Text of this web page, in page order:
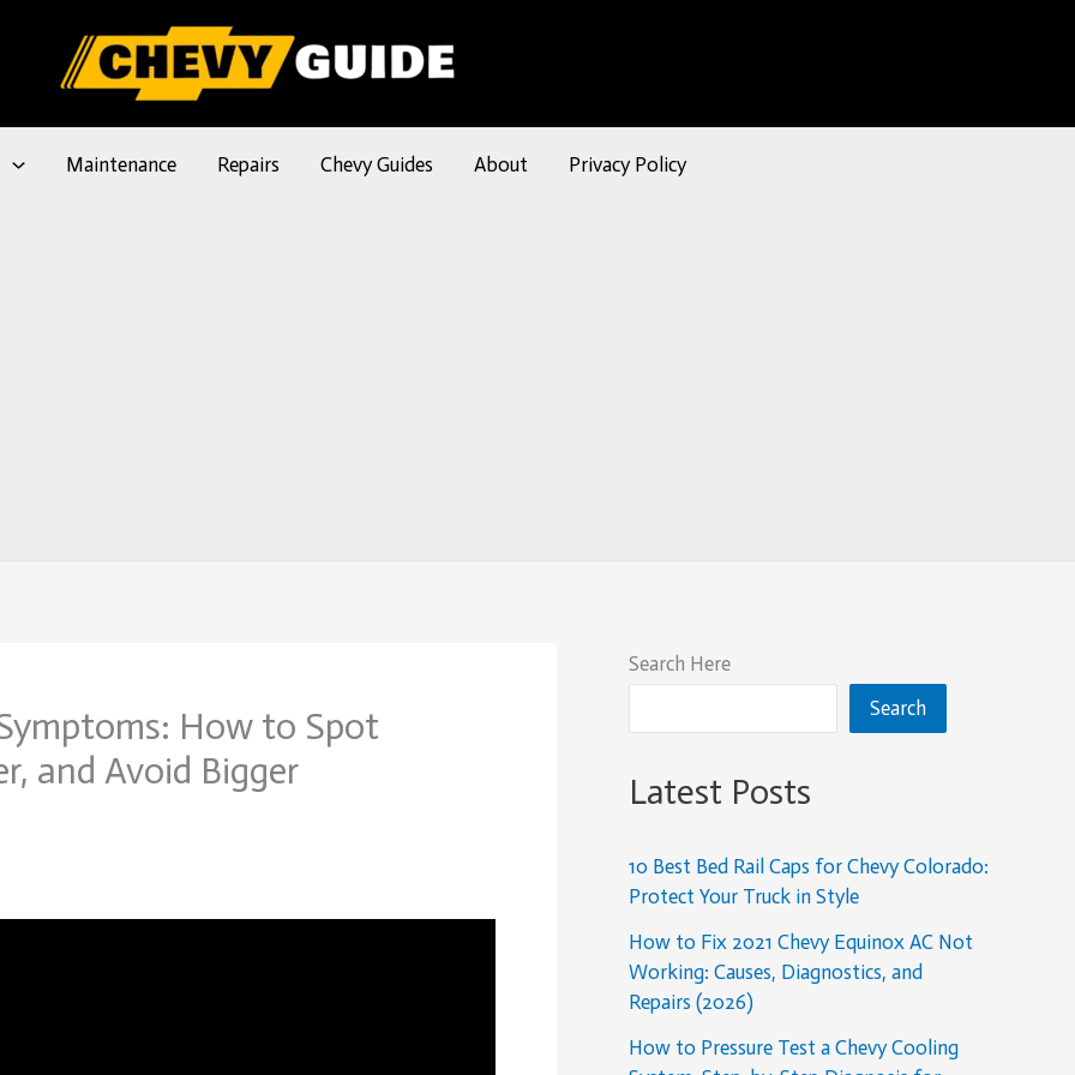
Maintenance Repairs Chevy Guides About Privacy Policy
How to Spot
and Avoid Bigger
Search Here
Search
Latest Posts
10 Best Bed Rail Caps for Chevy Colorado:
Protect Your Truck in Style
How to Fix 2021 Chevy Equinox AC Not
Working: Causes, Diagnostics, and
Repairs (2026)
How to Pressure Test a Chevy Cooling